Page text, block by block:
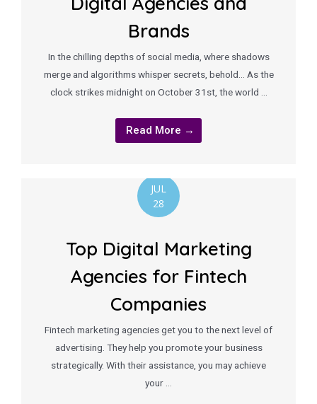
Brands
In the chilling depths of social media, where shadows
merge and algorithms whisper secrets, behold… As the
clock strikes midnight on October 31st, the world …
Read More →
JUL
28
Top Digital Marketing
Agencies for Fintech
Companies
Fintech marketing agencies get you to the next level of
advertising. They help you promote your business
strategically. With their assistance, you may achieve
your …